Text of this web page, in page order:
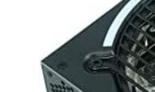
Real Estate
General